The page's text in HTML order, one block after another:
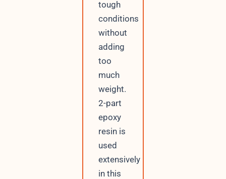
tough
conditions
without
adding
too
much
weight.
2-part
epoxy
resin is
used
extensively
in this